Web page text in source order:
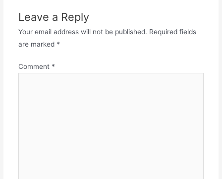
Leave a Reply
Your email address will not be published. Required fields
are marked *
Comment *